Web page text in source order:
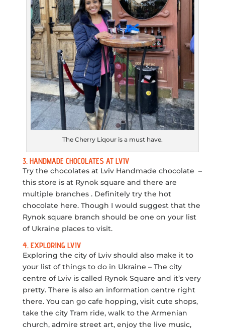
The Cherry Liqour is a must have.
3. HANDMADE CHOCOLATES AT LVIV
Try the chocolates at Lviv Handmade chocolate –
this store is at Rynok square and there are
multiple branches . Definitely try the hot
chocolate here. Though I would suggest that the
Rynok square branch should be one on your list
of Ukraine places to visit.
4. EXPLORING LVIV
Exploring the city of Lviv should also make it to
your list of things to do in Ukraine – The city
centre of Lviv is called Rynok Square and it’s very
pretty. There is also an information centre right
there. You can go cafe hopping, visit cute shops,
take the city Tram ride, walk to the Armenian
church, admire street art, enjoy the live music,